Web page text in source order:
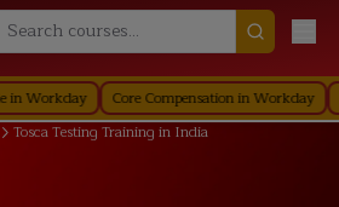
Core Compensation in Workday
Tosca Testing Training in India